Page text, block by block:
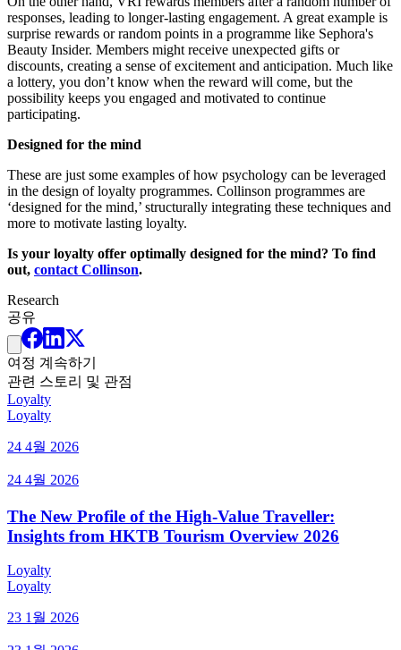
responses, leading to longer-lasting engagement. A great example is
surprise rewards or random points in a programme like Sephora's
Beauty Insider. Members might receive unexpected gifts or
discounts, creating a sense of excitement and anticipation. Much like
a lottery, you don’t know when the reward will come, but the
possibility keeps you engaged and motivated to continue
participating.
Designed for the mind
These are just some examples of how psychology can be leveraged
in the design of loyalty programmes. Collinson programmes are
‘designed for the mind,’ structurally integrating these techniques and
more to motivate lasting loyalty.
Is your loyalty offer optimally designed for the mind? To find
out, contact Collinson.
Research
공유
여정 계속하기
관련 스토리 및 관점
Loyalty
Loyalty
24 4월 2026
24 4월 2026
The New Profile of the High-Value Traveller:
Insights from HKTB Tourism Overview 2026
Loyalty
Loyalty
23 1월 2026